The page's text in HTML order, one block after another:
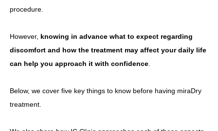
procedure.
However, knowing in advance what to expect regarding
discomfort and how the treatment may affect your daily life
can help you approach it with confidence.
Below, we cover five key things to know before having miraDry
treatment.